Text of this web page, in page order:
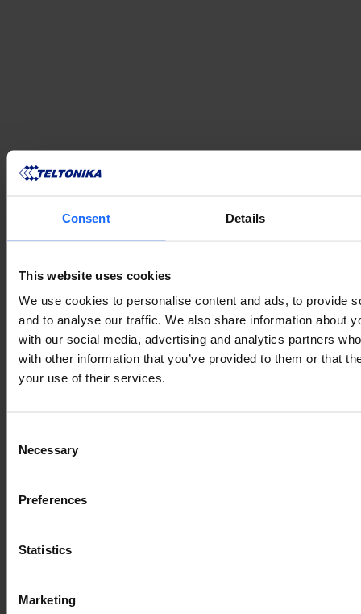
Consent Details
This website uses cookies
We use cookies to personalise content and ads, to provide
and to analyse our traffic. We also share information about
with our social media, advertising and analytics partners
with other information that you’ve provided to them or that
your use of their services.
Selection
Necessary
Preferences
Statistics
Marketing